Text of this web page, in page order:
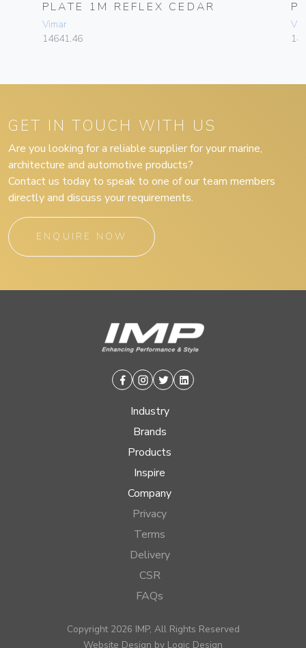
PLATE 1M REFLEX CEDAR
Vimar
14641.46
GET IN TOUCH WITH US
Are you looking for a reliable supplier for your marine,
architecture and automotive products?
Contact us today to speak to one of our team members
directly and discuss your requirements.
ENQUIRE NOW
Facebook
Instagram
TwitterLinkedin
Industry
Brands
Products
Inspire
Company
Privacy
Terms
Delivery
CSR
FAQs
Copyright 2026 IMP, All Rights Reserved
Website Design by Logic Design